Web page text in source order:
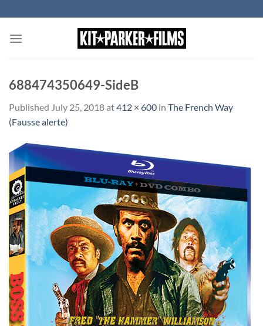
to
content
688474350649-SideB
Published July 25, 2018at412 × 600 in The French Way
(Fausse alerte)